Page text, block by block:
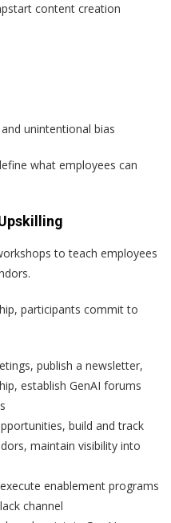
content creation
unintentional bias
what employees can
to teach employees
participants commit to
publish a newsletter,
establish GenAI forums
build and track
maintain visibility into
enablement programs
channel